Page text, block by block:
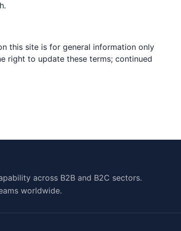
this site is for general information only
right to update these terms; continued
across B2B and B2C sectors.
worldwide.